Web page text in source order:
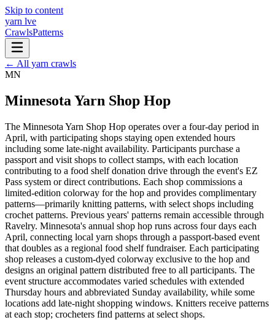
Skip to content
yarn lve
CrawlsPatterns
← All yarn crawls
MN
Minnesota Yarn Shop Hop
The Minnesota Yarn Shop Hop operates over a four-day period in
April, with participating shops staying open extended hours
including some late-night availability. Participants purchase a
passport and visit shops to collect stamps, with each location
contributing to a food shelf donation drive through the event's EZ
Pass system or direct contributions. Each shop commissions a
limited-edition colorway for the hop and provides complimentary
patterns—primarily knitting patterns, with select shops including
crochet patterns. Previous years' patterns remain accessible through
Ravelry. Minnesota's annual shop hop runs across four days each
April, connecting local yarn shops through a passport-based event
that doubles as a regional food shelf fundraiser. Each participating
shop releases a custom-dyed colorway exclusive to the hop and
designs an original pattern distributed free to all participants. The
event structure accommodates varied schedules with extended
Thursday hours and abbreviated Sunday availability, while some
locations add late-night shopping windows. Knitters receive patterns
at each stop; crocheters find patterns at select shops.